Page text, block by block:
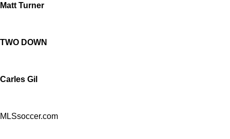
Matt Turner
TWO DOWN
Carles Gil
MLSsoccer.com